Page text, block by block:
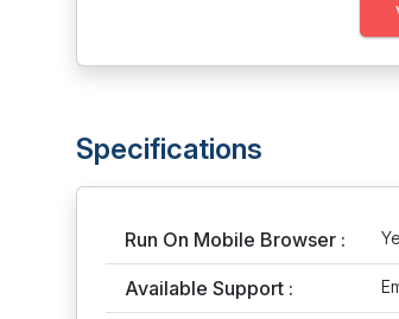
Specifications
Run On Mobile Browser :
Available Support :